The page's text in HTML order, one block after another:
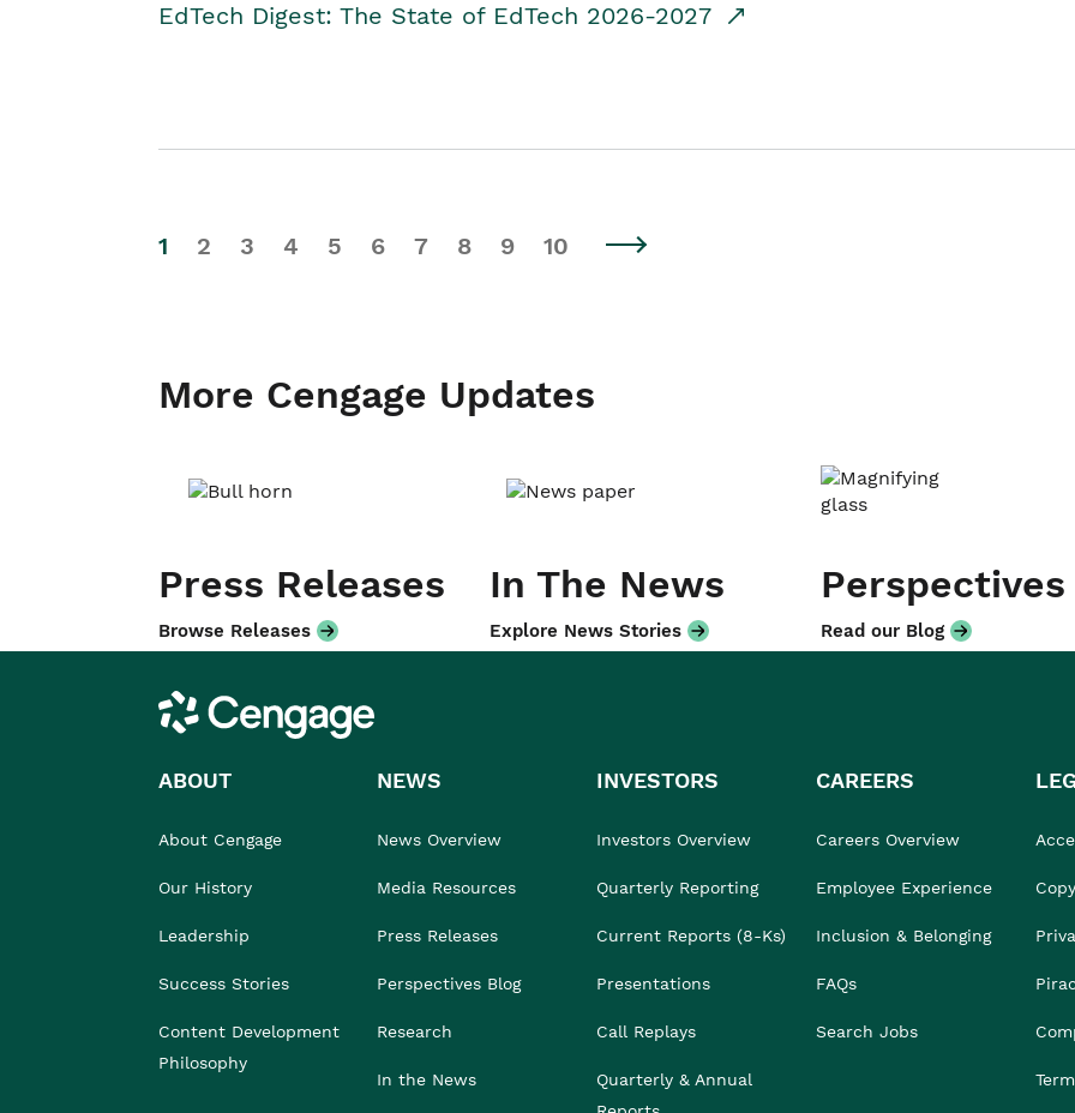
EdTech Digest: The State of EdTech 2026-2027
1 2 3 4 5 6 7 8 9 10
More Cengage Updates
Press Releases
Browse Releases
In The News
Explore News Stories
Perspectives
Read our Blog
Cengage
ABOUT
About Cengage
Our History
Leadership
Success Stories
Content Development
Philosophy
NEWS
News Overview
Media Resources
Press Releases
Perspectives Blog
Research
In the News
INVESTORS
Investors Overview
Quarterly Reporting
Current Reports (8-Ks)
Presentations
Call Replays
Quarterly & Annual
CAREERS
Careers Overview
Employee Experience
Inclusion & Belonging
FAQs
Search Jobs